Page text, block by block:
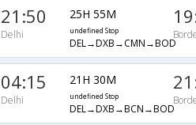
21:50
Delhi
25H 55M
undefined Stop
DEL→DXB→CMN→BOD
04:15
Delhi
21H 30M
undefined Stop
DEL→DXB→BCN→BOD